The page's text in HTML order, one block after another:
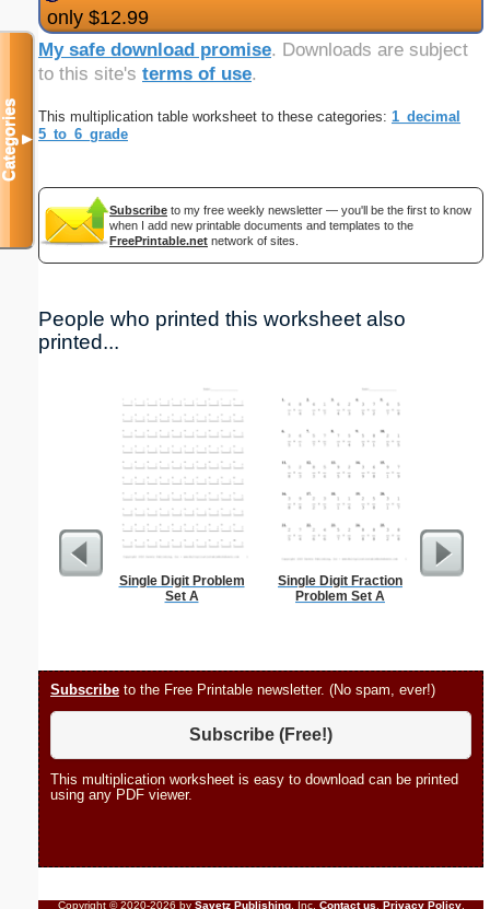
only $12.99
My safe download promise. Downloads are subject
to this site's terms of use.
This multiplication table worksheet to these categories: 1_decimal
5_to_6_grade
Subscribe to my free weekly newsletter — you'll be the first to know
when I add new printable documents and templates to the
FreePrintable.net network of sites.
People who printed this worksheet also
printed...
Single Digit Problem
Set A
Single Digit Fraction
Problem Set A
Subscribe to the Free Printable newsletter. (No spam, ever!)
Subscribe (Free!)
This multiplication worksheet is easy to download can be printed
using any PDF viewer.
Copyright © 2020-2026 by Savetz Publishing, Inc. Contact us Privacy Policy.
Categories▼